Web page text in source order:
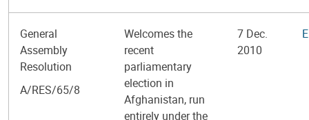
General
Assembly
Resolution
A/RES/65/8
Welcomes the
recent
parliamentary
election in
Afghanistan, run
entirely under the
7 Dec.
2010